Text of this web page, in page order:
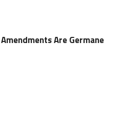
Are Germane